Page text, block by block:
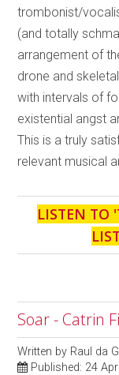
trombonist/
(and totally
arrangement of
drone and
with intervals of
existential angst
This is a truly
relevant musical
LISTEN TO '
Soar - Catrin
Written by Raul da
Published: 24